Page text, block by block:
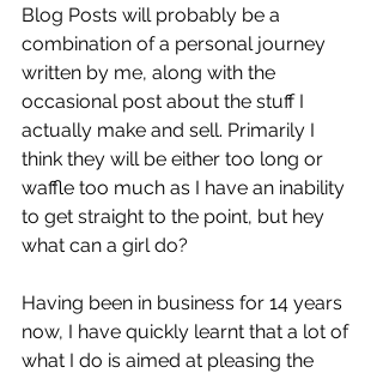
Blog Posts will probably be a
combination of a personal journey
written by me, along with the
occasional post about the stuff I
actually make and sell. Primarily I
think they will be either too long or
waffle too much as I have an inability
to get straight to the point, but hey
what can a girl do?
Having been in business for 14 years
now, I have quickly learnt that a lot of
what I do is aimed at pleasing the